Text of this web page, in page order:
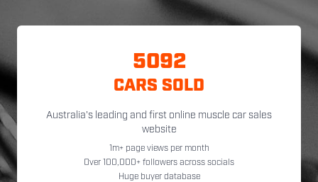
5092
CARS SOLD
Australia's leading and first online muscle car sales
website
1m+ page views per month
Over 100,000+ followers across socials
Huge buyer database